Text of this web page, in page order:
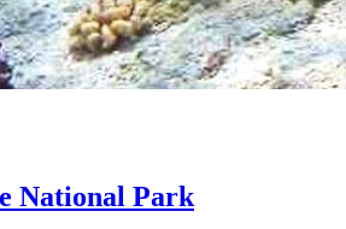
National Park